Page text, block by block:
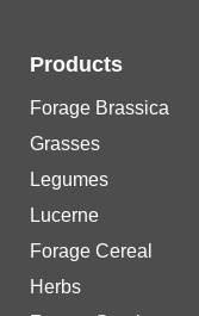
Products
Forage Brassica
Grasses
Legumes
Lucerne
Forage Cereal
Herbs